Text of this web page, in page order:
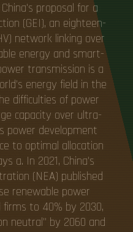
proposal for a
(GEI), an eighteen-
network linking over
energy and smart-
transmission is a
energy field in the
difficulties of power
capacity over ultra-
power development
to optimal allocation
a. In 2021, China's
(NEA) published
renewable power
firms to 40% by 2030,
neutral" by 2060 and